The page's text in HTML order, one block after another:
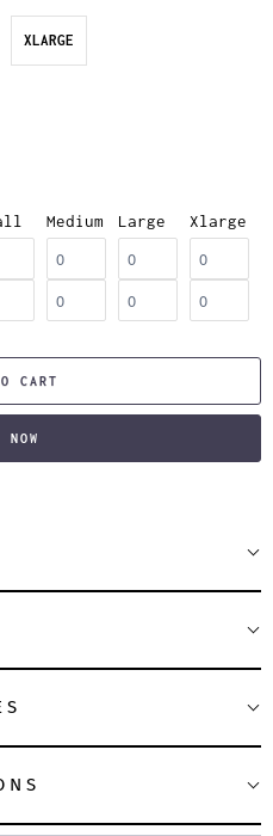
XLARGE
Medium Large Xlarge
CART
NOW